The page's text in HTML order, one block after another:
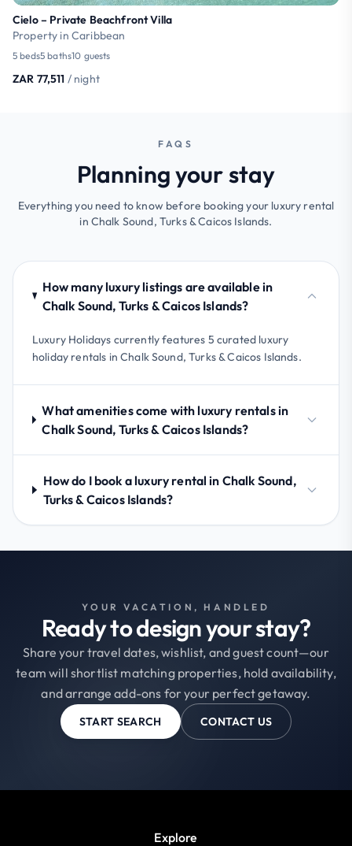
Cielo – Private Beachfront Villa
Property in Caribbean
5 beds5 baths10 guests
ZAR 77,511 / night
FAQS
Planning your stay
Everything you need to know before booking your luxury rental
in Chalk Sound, Turks & Caicos Islands.
How many luxury listings are available in
Chalk Sound, Turks & Caicos Islands?
Luxury Holidays currently features 5 curated luxury
holiday rentals in Chalk Sound, Turks & Caicos Islands.
What amenities come with luxury rentals in
Chalk Sound, Turks & Caicos Islands?
How do I book a luxury rental in Chalk Sound,
Turks & Caicos Islands?
YOUR VACATION, HANDLED
Ready to design your stay?
Share your travel dates, wishlist, and guest count—our
team will shortlist matching properties, hold availability,
and arrange add-ons for your perfect getaway.
START SEARCH CONTACT US
Explore